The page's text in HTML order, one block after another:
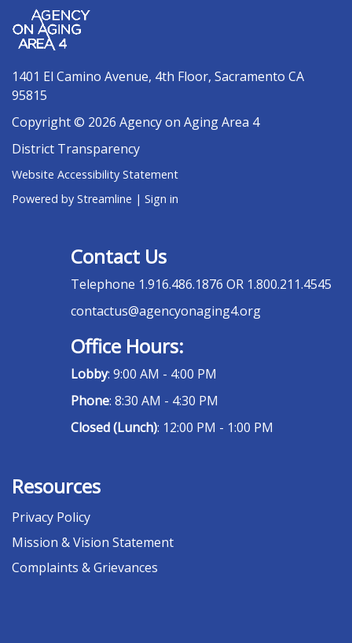
1401 El Camino Avenue, 4th Floor, Sacramento CA
95815
Copyright © 2026 Agency on Aging Area 4
District Transparency
Website Accessibility Statement
Powered by Streamline | Sign in
Contact Us
Telephone 1.916.486.1876 OR 1.800.211.4545
contactus@agencyonaging4.org
Office Hours:
Lobby: 9:00 AM - 4:00 PM
Phone: 8:30 AM - 4:30 PM
Closed (Lunch): 12:00 PM - 1:00 PM
Resources
Privacy Policy
Mission & Vision Statement
Complaints & Grievances